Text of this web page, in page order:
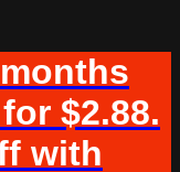
$2.88.
with